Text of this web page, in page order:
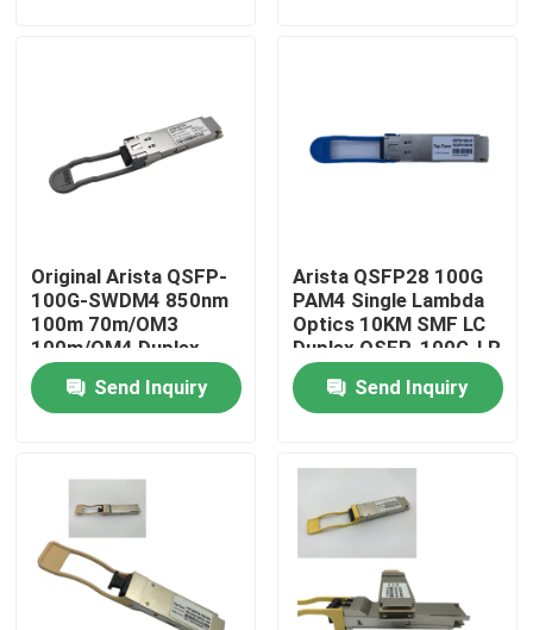
Factory Tour
Contact Us
News
400G/800G Optical Module
100G QSFP28 Module
Original Arista QSFP-
100G-SWDM4 850nm
100m 70m/OM3
100m/OM4 Duplex
MMF Transceiver
Send Inquiry
Arista QSFP28 100G
PAM4 Single Lambda
Optics 10KM SMF LC
Duplex QSFP-100G-LR
Send Inquiry